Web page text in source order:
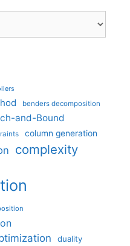
benders decomposition
and-Bound
column generation
complexity
duality